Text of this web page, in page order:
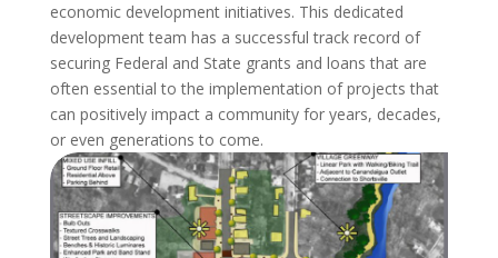
economic development initiatives. This dedicated
development team has a successful track record of
securing Federal and State grants and loans that are
often essential to the implementation of projects that
can positively impact a community for years, decades,
or even generations to come.